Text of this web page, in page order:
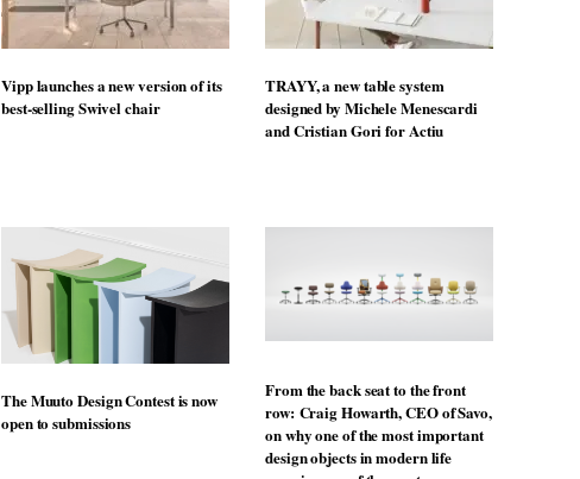
Vipp launches a new version of its
best-selling Swivel chair
TRAYY, a new table system
designed by Michele Menescardi
and Cristian Gori for Actiu
The Muuto Design Contest is now
open to submissions
From the back seat to the front
row: Craig Howarth, CEO of Savo,
on why one of the most important
design objects in modern life